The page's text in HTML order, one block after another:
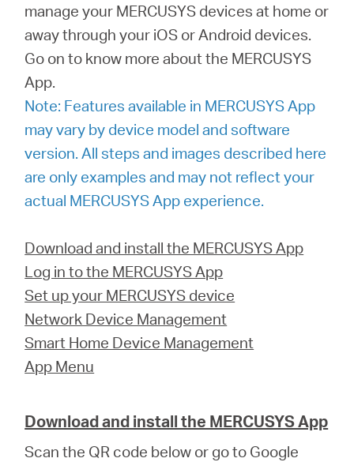
Magyar
manage your MERCUSYS devices at home or
away through your iOS or Android devices.
Go on to know more about the MERCUSYS
App.
Note: Features available in MERCUSYS App
may vary by device model and software
version. All steps and images described here
are only examples and may not reflect your
actual MERCUSYS App experience.
Download and install the MERCUSYS App
Log in to the MERCUSYS App
Set up your MERCUSYS device
Network Device Management
Smart Home Device Management
App Menu
Download and install the MERCUSYS App
Scan the QR code below or go to Google